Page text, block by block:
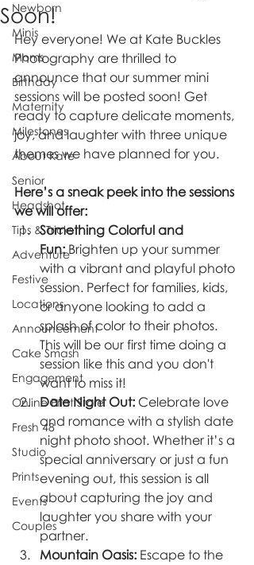
Newborn
Minis
Moms
Birthday
Maternity
Milestones
About Kate
Senior
Headshot
Tips & Tricks
Adventure
Festive
Locations
Announcement
Cake Smash
Engagement
Online Print Store
Fresh 48
Studio
Prints
Events
Couples
Soon!
Hey everyone! We at Kate Buckles
Photography are thrilled to
announce that our summer mini
sessions will be posted soon! Get
ready to capture delicate moments,
joy, and laughter with three unique
themes we have planned for you.
Here’s a sneak peek into the sessions
we will offer:
Something Colorful and
Fun: Brighten up your summer
with a vibrant and playful photo
session. Perfect for families, kids,
or anyone looking to add a
splash of color to their photos.
This will be our first time doing a
session like this and you don't
want to miss it!
Date Night Out: Celebrate love
and romance with a stylish date
night photo shoot. Whether it’s a
special anniversary or just a fun
evening out, this session is all
about capturing the joy and
laughter you share with your
partner.
Mountain Oasis: Escape to the